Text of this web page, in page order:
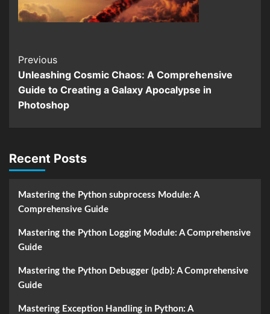
Continue
Reading
Previous
Unleashing Cosmic Chaos: A Comprehensive
Guide to Creating a Galaxy Apocalypse in
Photoshop
Recent Posts
Mastering the Python subprocess Module: A
Comprehensive Guide
Mastering the Python Logging Module: A Comprehensive
Guide
Mastering the Python Debugger (pdb): A Comprehensive
Guide
Mastering Exception Handling in Python: A